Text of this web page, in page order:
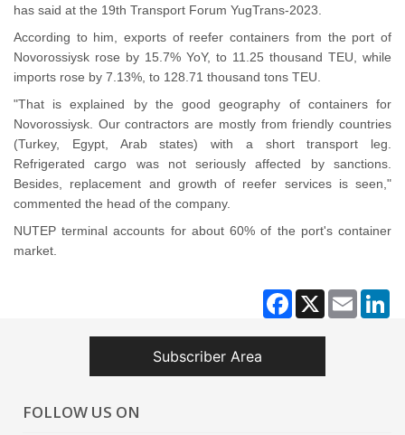
has said at the 19th Transport Forum YugTrans-2023.
According to him, exports of reefer containers from the port of
Novorossiysk rose by 15.7% YoY, to 11.25 thousand TEU, while
imports rose by 7.13%, to 128.71 thousand tons TEU.
"That is explained by the good geography of containers for
Novorossiysk. Our contractors are mostly from friendly countries
(Turkey, Egypt, Arab states) with a short transport leg.
Refrigerated cargo was not seriously affected by sanctions.
Besides, replacement and growth of reefer services is seen,"
commented the head of the company.
NUTEP terminal accounts for about 60% of the port's container
market.
Facebook
X Email
Subscriber Area
FOLLOW US ON